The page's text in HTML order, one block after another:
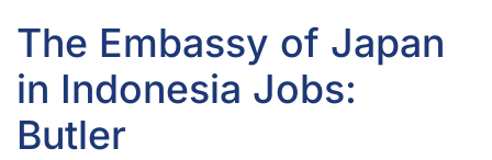
The Embassy of Japan
in Indonesia Jobs:
Butler